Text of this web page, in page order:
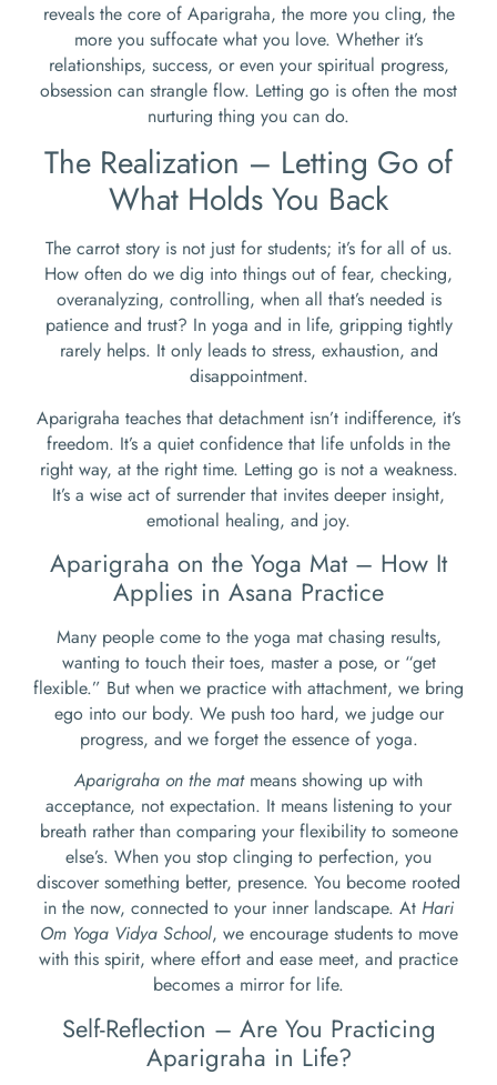
reveals the core of Aparigraha, the more you cling, the
more you suffocate what you love. Whether it’s
relationships, success, or even your spiritual progress,
obsession can strangle flow. Letting go is often the most
nurturing thing you can do.
The Realization – Letting Go of
What Holds You Back
The carrot story is not just for students; it’s for all of us.
How often do we dig into things out of fear, checking,
overanalyzing, controlling, when all that’s needed is
patience and trust? In yoga and in life, gripping tightly
rarely helps. It only leads to stress, exhaustion, and
disappointment.
Aparigraha teaches that detachment isn’t indifference, it’s
freedom. It’s a quiet confidence that life unfolds in the
right way, at the right time. Letting go is not a weakness.
It’s a wise act of surrender that invites deeper insight,
emotional healing, and joy.
Aparigraha on the Yoga Mat – How It
Applies in Asana Practice
Many people come to the yoga mat chasing results,
wanting to touch their toes, master a pose, or “get
flexible.” But when we practice with attachment, we bring
ego into our body. We push too hard, we judge our
progress, and we forget the essence of yoga.
Aparigraha on the matmeans showing up with
acceptance, not expectation. It means listening to your
breath rather than comparing your flexibility to someone
else’s. When you stop clinging to perfection, you
discover something better, presence. You become rooted
in the now, connected to your inner landscape. At Hari
Om Yoga Vidya School, we encourage students to move
with this spirit, where effort and ease meet, and practice
becomes a mirror for life.
Self-Reflection – Are You Practicing
Aparigraha in Life?